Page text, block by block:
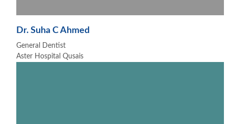
Dr. Suha C Ahmed
General Dentist
Aster Hospital Qusais